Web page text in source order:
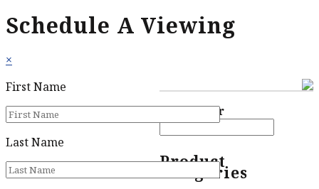
Schedule A Viewing
×
First Name
Last Name
Price filter
Product
categories